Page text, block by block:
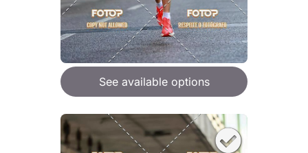
See available options